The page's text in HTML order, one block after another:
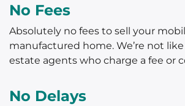
No Fees
Absolutely no fees to sell your
manufactured home. We’re not
estate agents who charge a fee or
No Delays